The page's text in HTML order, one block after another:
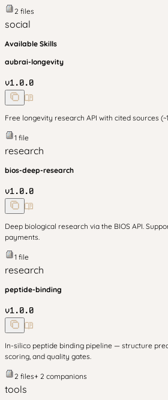
2 files
social
Available Skills
aubrai-longevity
v1.0.0
Free longevity research API with cited sources
1 file
research
bios-deep-research
v1.0.0
Deep biological research via the BIOS API.
payments.
1 file
research
peptide-binding
v1.0.0
In-silico peptide binding pipeline — structure
scoring, and quality gates.
2 files+ 2 companions
tools